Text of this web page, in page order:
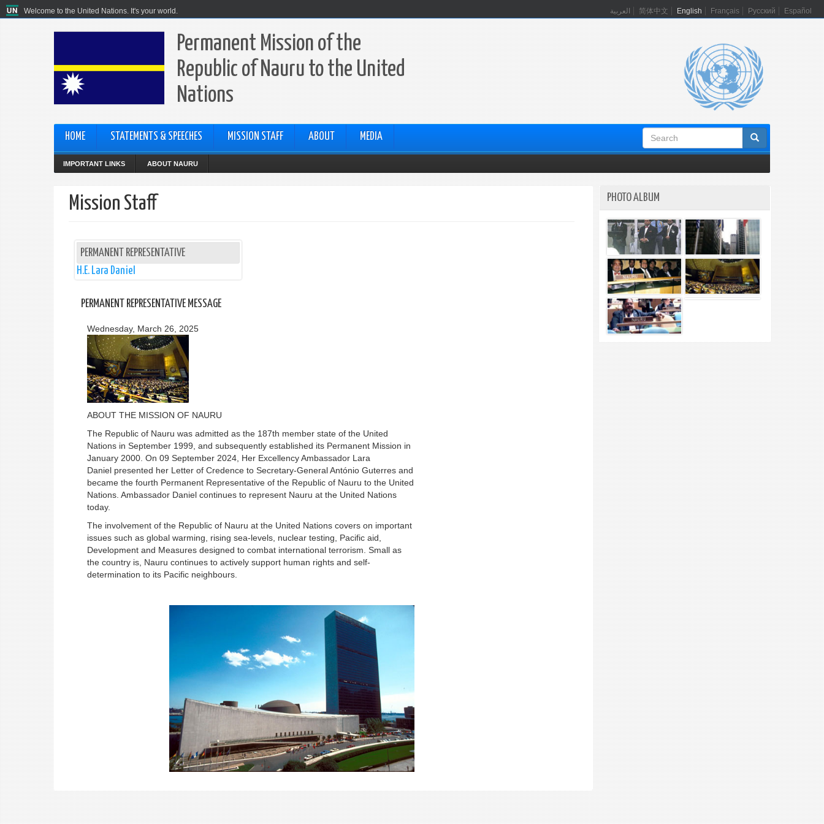
Welcome to the United Nations. It's your world. العربية 简体中文 English Français Русский Español
Permanent Mission of the
Republic of Nauru to the United
Nations
HOME STATEMENTS & SPEECHES MISSION STAFF ABOUT MEDIA
Search
form
IMPORTANT LINKS ABOUT NAURU
Mission Staff
PERMANENT REPRESENTATIVE
H.E. Lara Daniel
PERMANENT REPRESENTATIVE MESSAGE
Wednesday, March 26, 2025
ABOUT THE MISSION OF NAURU
The Republic of Nauru was admitted as the 187th member state of the United
Nations in September 1999, and subsequently established its Permanent Mission in
January 2000. On 09 September 2024, Her Excellency Ambassador Lara
Daniel presented her Letter of Credence to Secretary-General António Guterres and
became the fourth Permanent Representative of the Republic of Nauru to the United
Nations. Ambassador Daniel continues to represent Nauru at the United Nations
today.
The involvement of the Republic of Nauru at the United Nations covers on important
issues such as global warming, rising sea-levels, nuclear testing, Pacific aid,
Development and Measures designed to combat international terrorism. Small as
the country is, Nauru continues to actively support human rights and self-
determination to its Pacific neighbours.
PHOTO ALBUM